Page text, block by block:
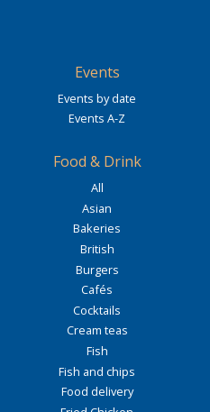
Events
Events by date
Events A-Z
Food & Drink
All
Asian
Bakeries
British
Burgers
Cafés
Cocktails
Cream teas
Fish
Fish and chips
Food delivery